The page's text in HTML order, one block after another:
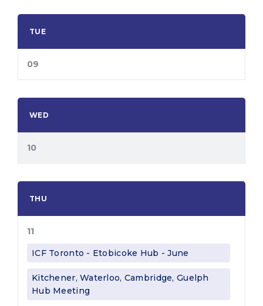
TUE
09
WED
10
THU
11
ICF Toronto - Etobicoke Hub - June
Kitchener, Waterloo, Cambridge, Guelph
Hub Meeting